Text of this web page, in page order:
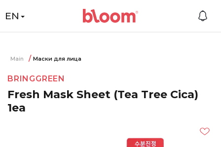
EN
Main Маски для лица
BRINGGREEN
Fresh Mask Sheet (Tea Tree Cica)
1ea